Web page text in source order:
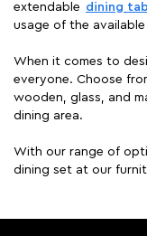
extendable dining
usage of the
When it comes to
everyone. Choose
wooden, glass, and
dining area.
With our range of
dining set at our